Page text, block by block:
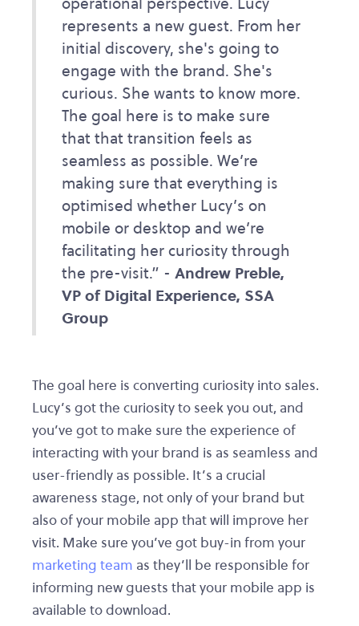
represents a new guest. From her
initial discovery, she's going to
engage with the brand. She's
curious. She wants to know more.
The goal here is to make sure
that that transition feels as
seamless as possible. We’re
making sure that everything is
optimised whether Lucy’s on
mobile or desktop and we’re
facilitating her curiosity through
the pre-visit.” - Andrew Preble,
VP of Digital Experience, SSA
Group
The goal here is converting curiosity into sales.
Lucy’s got the curiosity to seek you out, and
you’ve got to make sure the experience of
interacting with your brand is as seamless and
user-friendly as possible. It’s a crucial
awareness stage, not only of your brand but
also of your mobile app that will improve her
visit. Make sure you’ve got buy-in from your
marketing team as they’ll be responsible for
informing new guests that your mobile app is
available to download.